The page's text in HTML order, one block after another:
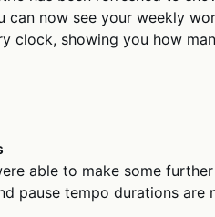
can now see your weekly
clock, showing you how
able to make some
pause tempo durations are